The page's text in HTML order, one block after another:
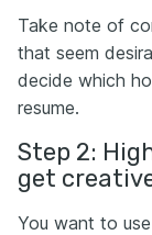
Take note of
that seem
decide which
resume.
Step 2:
get
You want to